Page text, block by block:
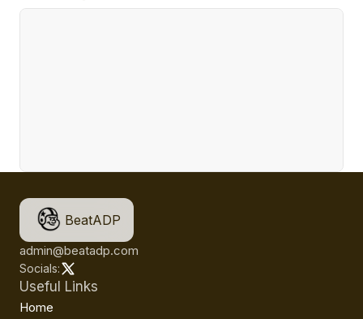
BeatADP
admin@beatadp.com
Socials:
Useful Links
Home